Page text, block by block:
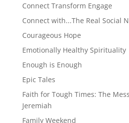
Connect Transform Engage
Connect with...The Real Social
Courageous Hope
Emotionally Healthy Spirituality
Enough is Enough
Epic Tales
Faith for Tough Times: The
Jeremiah
Family Weekend